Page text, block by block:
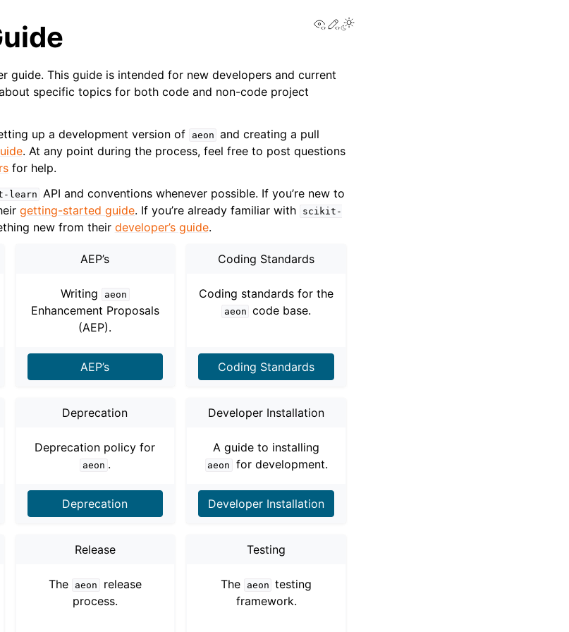
View this page
Edit this page
Toggle Light / Dark / Auto color theme
guide. This guide is intended for new developers and current
specific topics for both code and non-code project
up a development version of
aeon and creating a pull
. At any point during the process, feel free to post questions
for help.
learn API and conventions whenever possible. If you’re new to
getting-started guide. If you’re already familiar with
scikit-
new from their developer’s guide.
AEP’s
Writing aeon
Enhancement Proposals
(AEP).
AEP’s
Coding Standards
Coding standards for the
aeon code base.
Coding Standards
Deprecation
Deprecation policy for
aeon .
Deprecation
Developer Installation
A guide to installing
aeon for development.
Developer Installation
Release
The aeon
release
process.
Testing
The aeon testing
framework.